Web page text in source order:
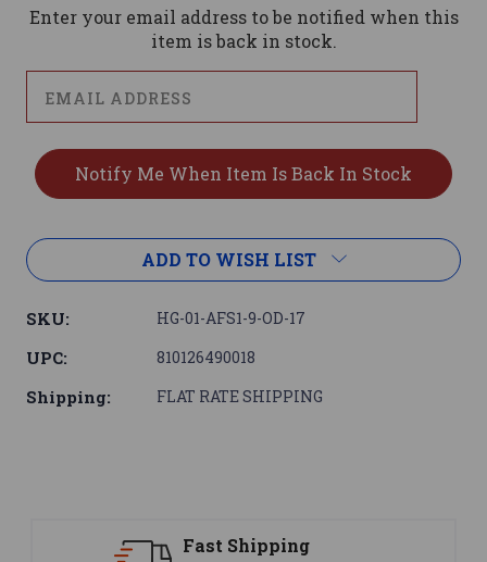
Enter your email address to be notified when this
item is back in stock.
ADD TO WISH LIST
SKU: HG-01-AFS1-9-OD-17
UPC: 810126490018
Shipping: FLAT RATE SHIPPING